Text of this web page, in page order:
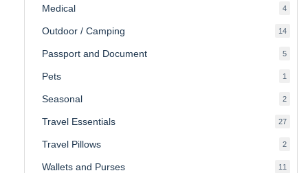
Medical 44
Outdoor / Camping 1414
Passport and Document 55
Pets 1
Seasonal 22
Travel Essentials 2727
Travel Pillows 22
Wallets and Purses 11